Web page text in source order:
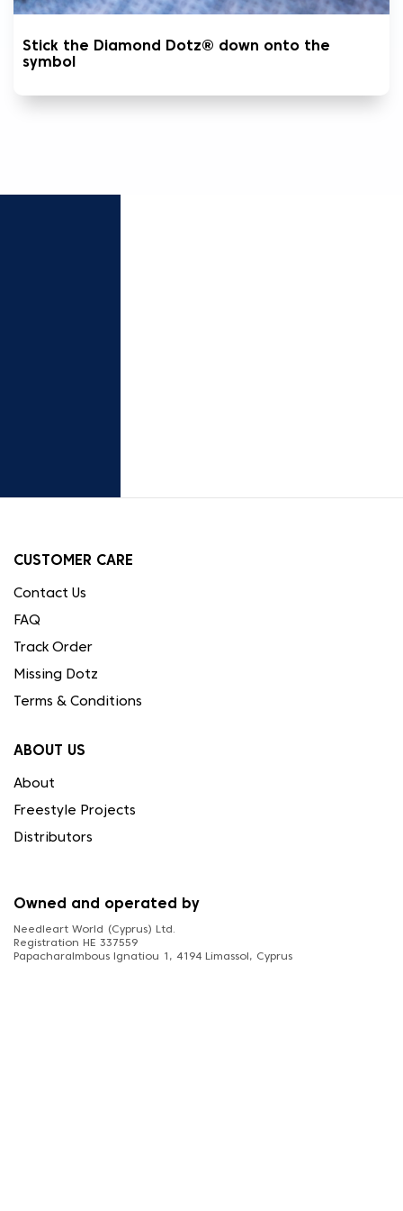
Stick the Diamond Dotz® down onto the
symbol
CUSTOMER CARE
Contact Us
FAQ
Track Order
Missing Dotz
Terms & Conditions
ABOUT US
About
Freestyle Projects
Distributors
Owned and operated by
Needleart World (Cyprus) Ltd.
Registration HE 337559
Papacharalmbous Ignatiou 1, 4194 Limassol, Cyprus